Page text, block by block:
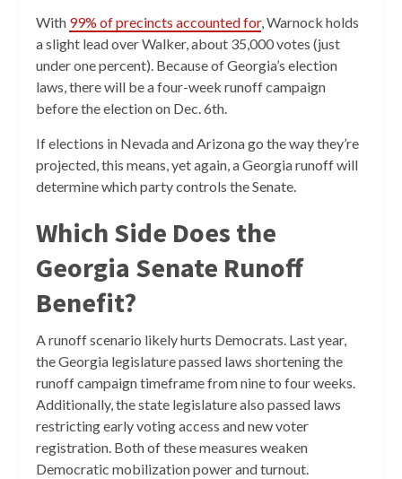
With 99% of precincts accounted for, Warnock holds
a slight lead over Walker, about 35,000 votes (just
under one percent). Because of Georgia’s election
laws, there will be a four-week runoff campaign
before the election on Dec. 6th.
If elections in Nevada and Arizona go the way they’re
projected, this means, yet again, a Georgia runoff will
determine which party controls the Senate.
Which Side Does the
Georgia Senate Runoff
Benefit?
A runoff scenario likely hurts Democrats. Last year,
the Georgia legislature passed laws shortening the
runoff campaign timeframe from nine to four weeks.
Additionally, the state legislature also passed laws
restricting early voting access and new voter
registration. Both of these measures weaken
Democratic mobilization power and turnout.